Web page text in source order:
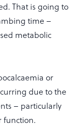
That is going to
time –
metabolic
or
due to the
– particularly
function.